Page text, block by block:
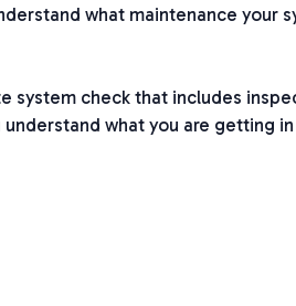
what maintenance your
system check that includes
what you are getting